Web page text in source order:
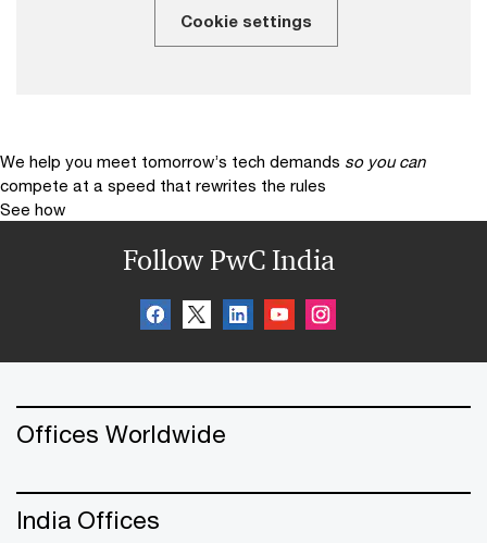
Cookie settings
We help you meet tomorrow’s tech demands so you can
compete at a speed that rewrites the rules
See how
Follow PwC India
Offices Worldwide
India Offices